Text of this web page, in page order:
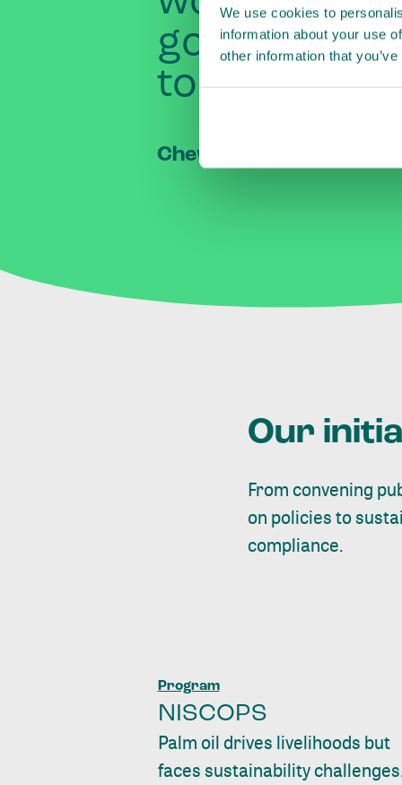
We use cookies to
information about your use
other information that
to raise
Chew Jit Seng
Our
From convening
on policies to
compliance.
Program
NISCOPS
Palm oil drives livelihoods but
faces sustainability